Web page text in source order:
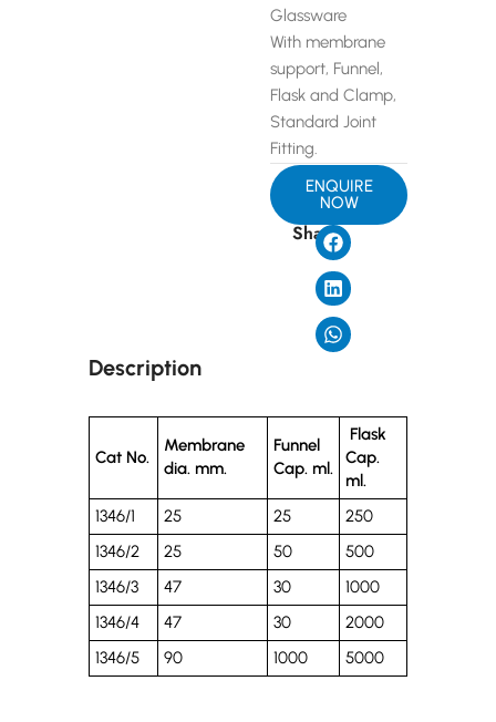
Glassware
With membrane
support, Funnel,
Flask and Clamp,
Standard Joint
Fitting.
ENQUIRE
NOW
Share
Description
Cat No.
Membrane
dia. mm.
Funnel
Cap. ml.
Flask
Cap.
ml.
1346/1
25 25
250
1346/2
25 50
500
1346/3
47 30
1000
1346/4
47 30
2000
1346/5
90 1000 5000